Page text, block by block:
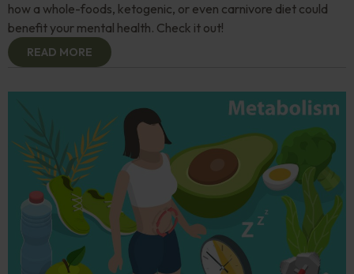
how a whole-foods, ketogenic, or even carnivore diet could
benefit your mental health. Check it out!
READ MORE